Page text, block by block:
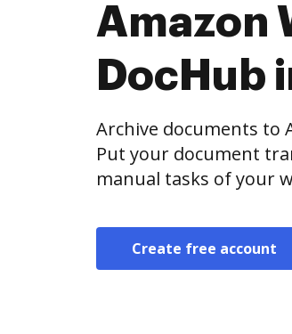
Amazon
DocHub
Archive documents to
Put your document
manual tasks of your
Create free account